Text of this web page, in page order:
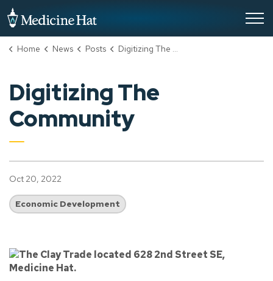
Home News Posts Digitizing The Community
Digitizing The
Community
Oct 20, 2022
Economic Development